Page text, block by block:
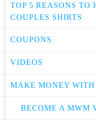
TOP 5 REASONS TO
COUPLES SHIRTS
COUPONS
VIDEOS
MAKE MONEY WITH
BECOME A MWM